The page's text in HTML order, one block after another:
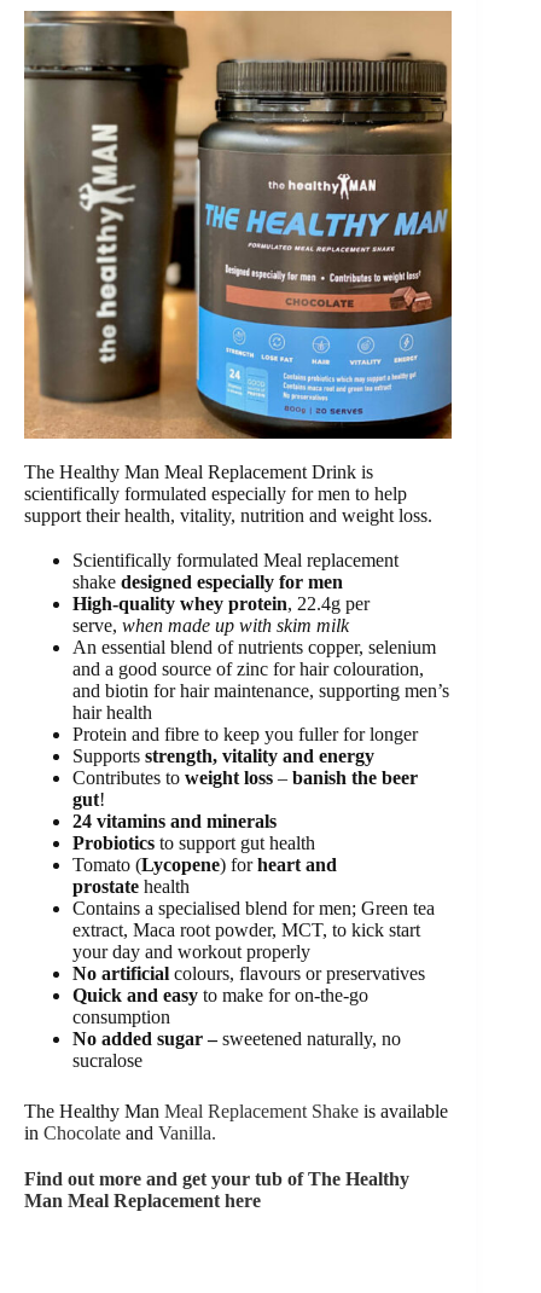
The Healthy Man Meal Replacement Drink is
scientifically formulated especially for men to help
support their health, vitality, nutrition and weight loss.
Scientifically formulated Meal replacement
shake designed especially for men
High-quality whey protein, 22.4g per
serve, when made up with skim milk
An essential blend of nutrients copper, selenium
and a good source of zinc for hair colouration,
and biotin for hair maintenance, supporting men’s
hair health
Protein and fibre to keep you fuller for longer
Supports strength, vitality and energy
Contributes to weight loss – banish the beer
gut!
24 vitamins and minerals
Probiotics to support gut health
Tomato (Lycopene) forheart and
prostate health
Contains a specialised blend for men; Green tea
extract, Maca root powder, MCT, to kick start
your day and workout properly
No artificial colours, flavours or preservatives
Quick and easy to make for on-the-go
consumption
No added sugar –sweetened naturally, no
sucralose
The Healthy Man Meal Replacement Shake is available
in Chocolate and Vanilla.
Find out more and get your tub of The Healthy
Man Meal Replacement here